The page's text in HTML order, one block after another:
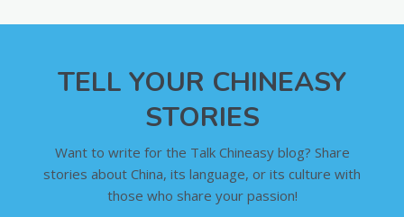
TELL YOUR CHINEASY
STORIES
Want to write for the Talk Chineasy blog? Share
stories about China, its language, or its culture with
those who share your passion!